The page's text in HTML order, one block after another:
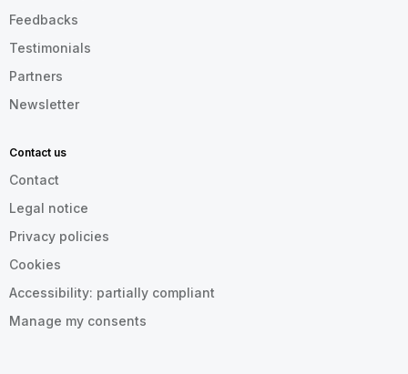
Feedbacks
Testimonials
Partners
Newsletter
Contact us
Contact
Legal notice
Privacy policies
Cookies
Accessibility: partially compliant
Manage my consents